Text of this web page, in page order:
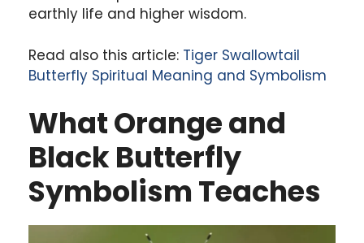
earthly life and higher wisdom.
Read also this article: Tiger Swallowtail
Butterfly Spiritual Meaning and Symbolism
What Orange and
Black Butterfly
Symbolism Teaches